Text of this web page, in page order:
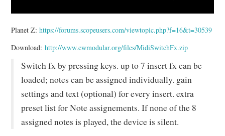
Planet Z:https://forums.scopeusers.com/viewtopic.php?f=16&t=30539
Download:http://www.cwmodular.org/files/MidiSwitchFx.zip
Switch fx by pressing keys. up to 7 insert fx can be
loaded; notes can be assigned individually. gain
settings and text (optional) for every insert. extra
preset list for Note assignements. If none of the 8
assigned notes is played, the device is silent.